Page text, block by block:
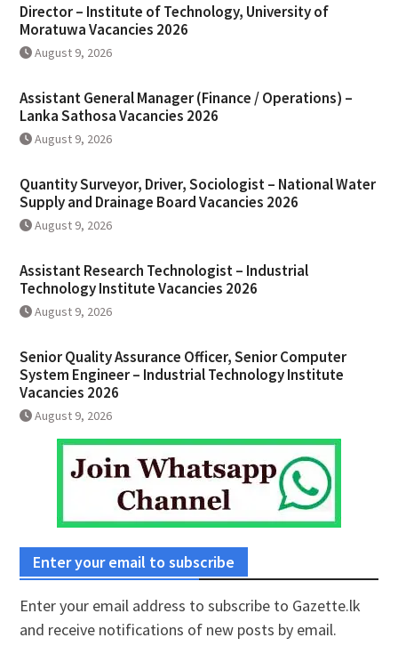
Director – Institute of Technology, University of
Moratuwa Vacancies 2026
August 9, 2026
Assistant General Manager (Finance / Operations) –
Lanka Sathosa Vacancies 2026
August 9, 2026
Quantity Surveyor, Driver, Sociologist – National Water
Supply and Drainage Board Vacancies 2026
August 9, 2026
Assistant Research Technologist – Industrial
Technology Institute Vacancies 2026
August 9, 2026
Senior Quality Assurance Officer, Senior Computer
System Engineer – Industrial Technology Institute
Vacancies 2026
August 9, 2026
Enter your email to subscribe
Enter your email address to subscribe to Gazette.lk
and receive notifications of new posts by email.